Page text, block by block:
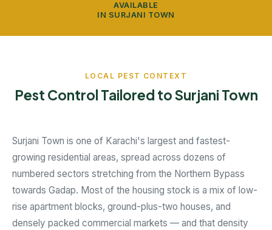
AVAILABLE
IN SURJANI TOWN
LOCAL PEST CONTEXT
Pest Control Tailored to Surjani Town
Surjani Town is one of Karachi's largest and fastest-
growing residential areas, spread across dozens of
numbered sectors stretching from the Northern Bypass
towards Gadap. Most of the housing stock is a mix of low-
rise apartment blocks, ground-plus-two houses, and
densely packed commercial markets — and that density